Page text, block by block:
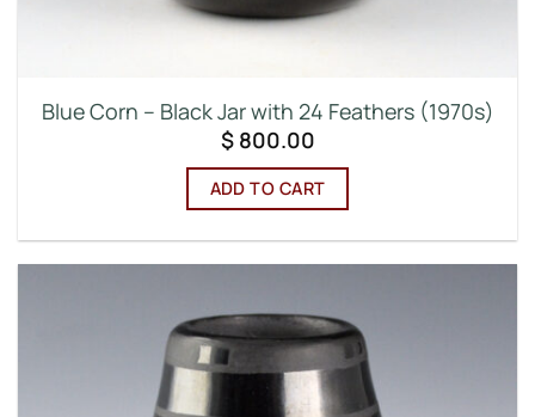
Blue Corn – Black Jar with 24 Feathers (1970s)
$800.00
ADD TO CART